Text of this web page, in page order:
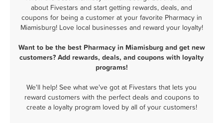
about Fivestars and start getting rewards, deals, and
coupons for being a customer at your favorite Pharmacy in
Miamisburg! Love local businesses and reward your loyalty!
Want to be the best Pharmacy in Miamisburg and get new
customers? Add rewards, deals, and coupons with loyalty
programs!
We'll help! See what we've got at Fivestars that lets you
reward customers with the perfect deals and coupons to
create a loyalty program loved by all of your customers!